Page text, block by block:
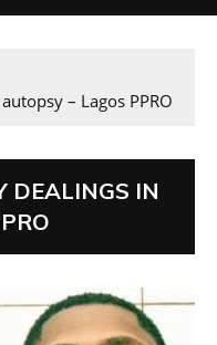
– Lagos PPRO
DEALINGS IN